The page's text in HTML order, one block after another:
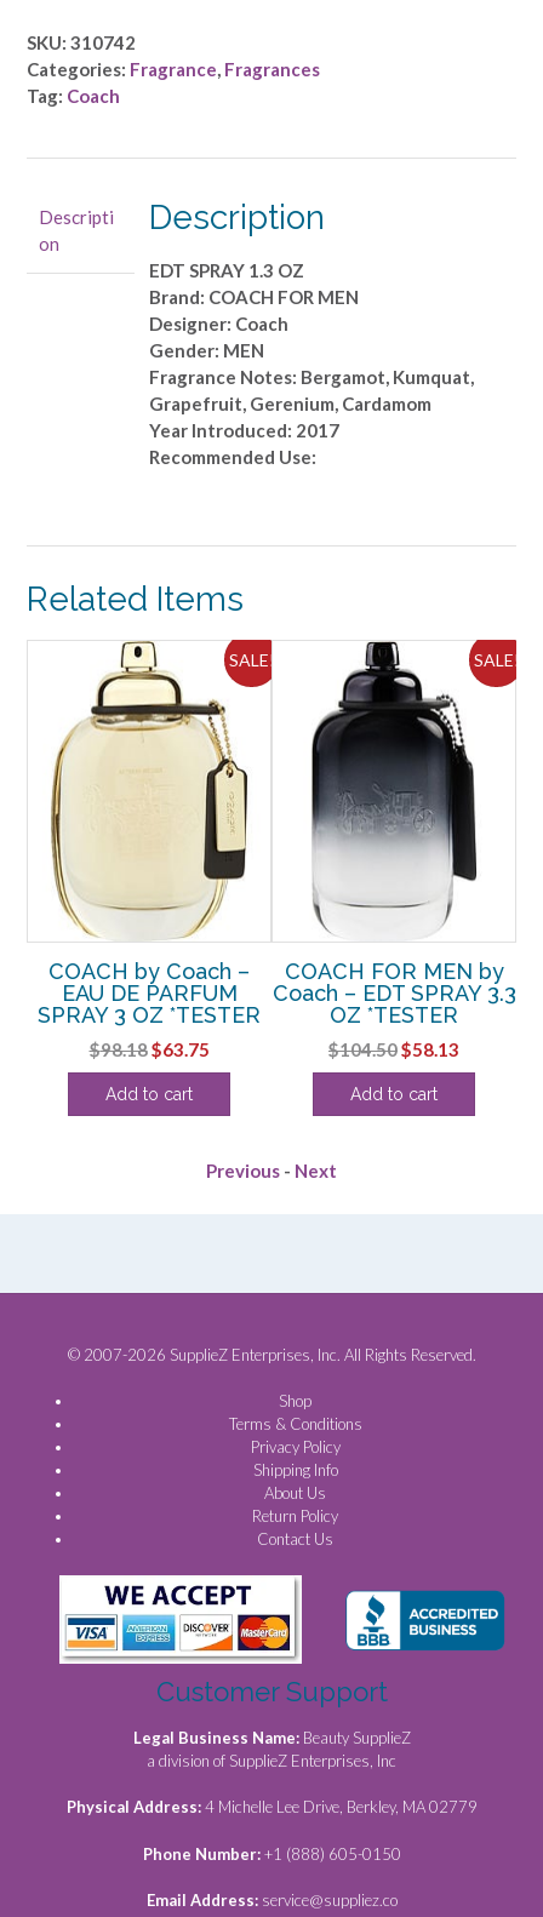
by
Coach
-
quantity
SKU: 310742
Categories: Fragrance, Fragrances
Tag: Coach
Descripti
on
Description
EDT SPRAY 1.3 OZ
Brand: COACH FOR MEN
Designer: Coach
Gender: MEN
Fragrance Notes: Bergamot, Kumquat,
Grapefruit, Gerenium, Cardamom
Year Introduced: 2017
Recommended Use:
Related Items
SALE!
COACH by Coach –
EAU DE PARFUM
SPRAY 3 OZ *TESTER
$98.18Original
price
was:
$63.75Current
price
Add to cart
SALE!
COACH FOR MEN by
Coach – EDT SPRAY 3.3
OZ *TESTER
$104.50Original
price
was:
$58.13
price
Add to cart
Previous - Next
© 2007-2026 SupplieZ Enterprises, Inc. All Rights Reserved.
Shop
Terms & Conditions
Privacy Policy
Shipping Info
About Us
Return Policy
Contact Us
Customer Support
Legal Business Name: Beauty SupplieZ
a division of SupplieZ Enterprises, Inc
Physical Address:4 Michelle Lee Drive, Berkley, MA 02779
Phone Number:+1 (888) 605-0150
Email Address: service@suppliez.co